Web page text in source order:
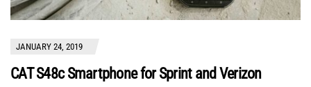
JANUARY 24, 2019
CAT S48c Smartphone for Sprint and Verizon